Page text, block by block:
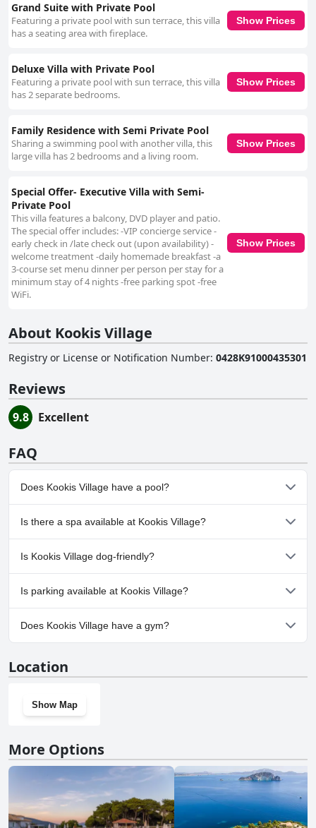
Grand Suite with Private Pool
Featuring a private pool with sun terrace, this villa
has a seating area with fireplace.
Show Prices
Deluxe Villa with Private Pool
Featuring a private pool with sun terrace, this villa
has 2 separate bedrooms.
Show Prices
Family Residence with Semi Private Pool
Sharing a swimming pool with another villa, this
large villa has 2 bedrooms and a living room.
Show Prices
Special Offer- Executive Villa with Semi-
Private Pool
This villa features a balcony, DVD player and patio.
The special offer includes: -VIP concierge service -
early check in /late check out (upon availability) -
welcome treatment -daily homemade breakfast -a
3-course set menu dinner per person per stay for a
minimum stay of 4 nights -free parking spot -free
WiFi.
Show Prices
About Kookis Village
Registry or License or Notification Number: 0428K91000435301
Reviews
9.8 Excellent
FAQ
Does Kookis Village have a pool?
Yes, Kookis Village has pool(s) that belong to one or more of the
following categories: Private Pool, Outdoor Pool. For more
information, read the answers to thePoolquestionnaire
Is there a spa available at Kookis Village?
No, a spa isn't available at Kookis Village.
Is Kookis Village dog-friendly?
No, Kookis Village doesn't allow dogs.
Is parking available at Kookis Village?
Yes, parking facilities are available at Kookis Village.
Does Kookis Village have a gym?
Location
Show Map
More Options